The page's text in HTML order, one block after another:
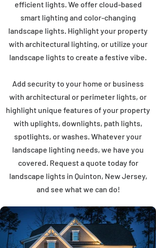
efficient lights. We offer cloud-based
smart lighting and color-changing
landscape lights. Highlight your property
with architectural lighting, or utilize your
landscape lights to create a festive vibe.
Add security to your home or business
with architectural or perimeter lights, or
highlight unique features of your property
with uplights, downlights, path lights,
spotlights, or washes. Whatever your
landscape lighting needs, we have you
covered. Request a quote today for
landscape lights in Quinton, New Jersey,
and see what we can do!